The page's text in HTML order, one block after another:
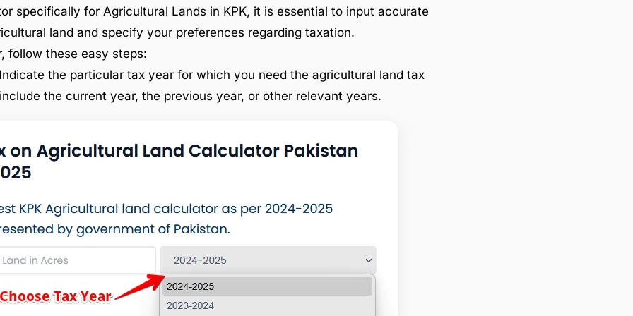
specifically for Agricultural Lands in KPK, it is essential to input accurate
land and specify your preferences regarding taxation.
follow these easy steps:
the particular tax year for which you need the agricultural land tax
the current year, the previous year, or other relevant years.